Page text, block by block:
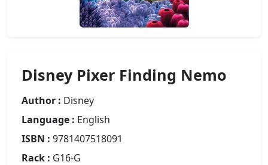
Disney Pixer Finding Nemo
Author : Disney
Language : English
ISBN : 9781407518091
Rack : G16-G